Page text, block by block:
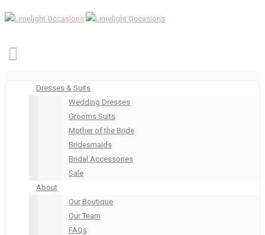
Dresses & Suits
Wedding Dresses
Grooms Suits
Mother of the Bride
Bridesmaids
Bridal Accessories
Sale
About
Our Boutique
Our Team
FAQs